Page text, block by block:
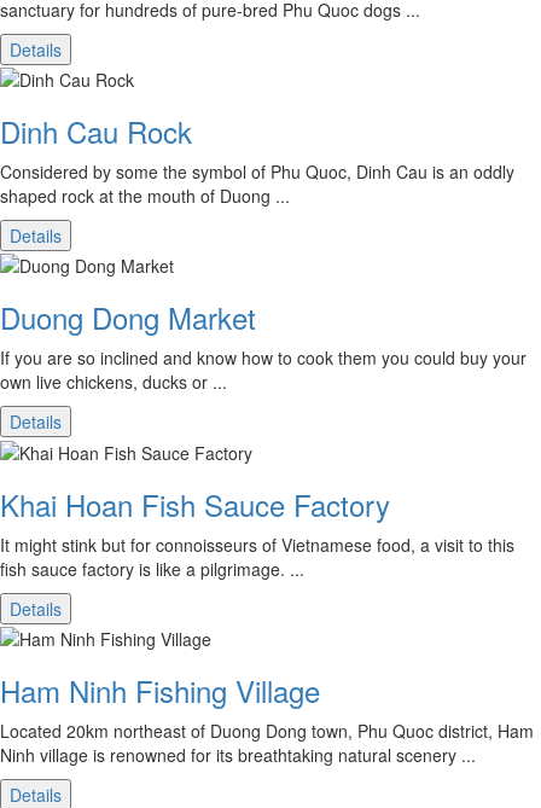
sanctuary for hundreds of pure-bred Phu Quoc dogs ...
Details
Dinh Cau Rock
Considered by some the symbol of Phu Quoc, Dinh Cau is an oddly
shaped rock at the mouth of Duong ...
Details
Duong Dong Market
If you are so inclined and know how to cook them you could buy your
own live chickens, ducks or ...
Details
Khai Hoan Fish Sauce Factory
It might stink but for connoisseurs of Vietnamese food, a visit to this
fish sauce factory is like a pilgrimage. ...
Details
Ham Ninh Fishing Village
Located 20km northeast of Duong Dong town, Phu Quoc district, Ham
Ninh village is renowned for its breathtaking natural scenery ...
Details